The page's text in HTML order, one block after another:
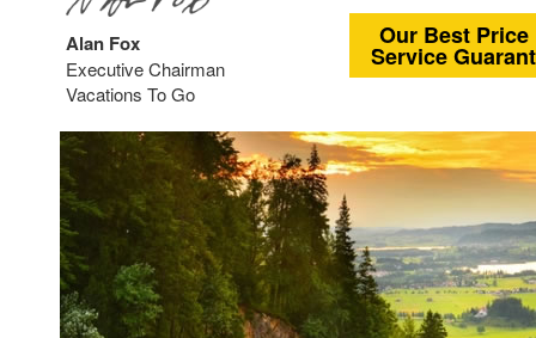
Alan Fox
Executive Chairman
Vacations To Go
Our Best Price
Service